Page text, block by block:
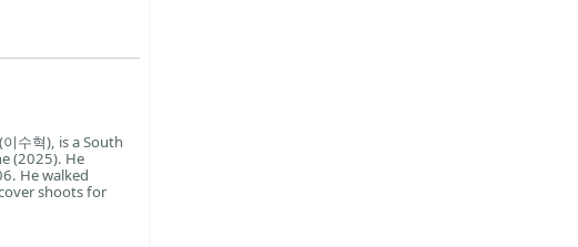
수혁), is a South
(2025). He
He walked
shoots for